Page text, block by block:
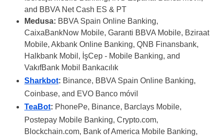
and BBVA Net Cash ES & PT
Medusa: BBVA Spain Online Banking,
CaixaBankNow Mobile, Garanti BBVA Mobile, Bziraat
Mobile, Akbank Online Banking, QNB Finansbank,
Halkbank Mobil, İşCep - Mobile Banking, and
VakıfBank Mobil Bankacılık
Sharkbot: Binance, BBVA Spain Online Banking,
Coinbase, and EVO Banco móvil
TeaBot: PhonePe, Binance, Barclays Mobile,
Postepay Mobile Banking, Crypto.com,
Blockchain.com, Bank of America Mobile Banking,